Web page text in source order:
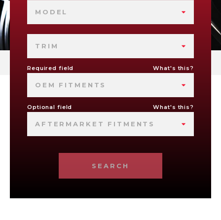
MODEL
TRIM
Required field What's this?
OEM FITMENTS
Optional field What's this?
AFTERMARKET FITMENTS
SEARCH